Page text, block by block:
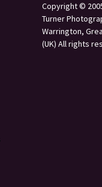
Copyright ©
Turner
Warrington,
(UK) All rights